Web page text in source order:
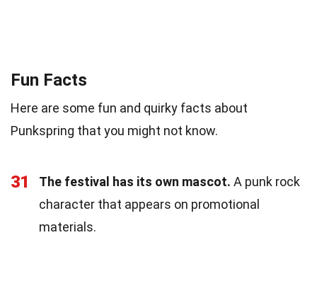
Fun Facts
Here are some fun and quirky facts about
Punkspring that you might not know.
31 The festival has its own mascot. A punk rock
character that appears on promotional
materials.